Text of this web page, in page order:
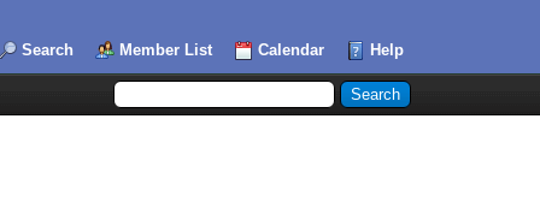
Search Member List Calendar Help